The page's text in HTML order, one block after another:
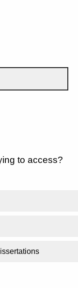
to access?